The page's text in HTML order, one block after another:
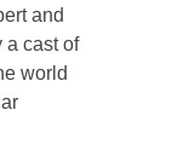
and
a cast of
world